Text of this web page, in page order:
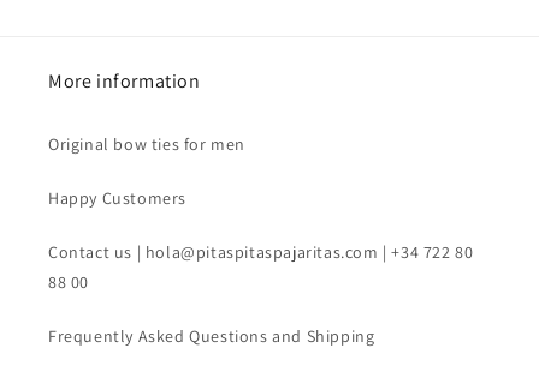
More information
Original bow ties for men
Happy Customers
Contact us | hola@pitaspitaspajaritas.com | +34 722 80
88 00
Frequently Asked Questions and Shipping